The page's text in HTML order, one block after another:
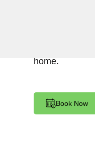
home.
Book Now